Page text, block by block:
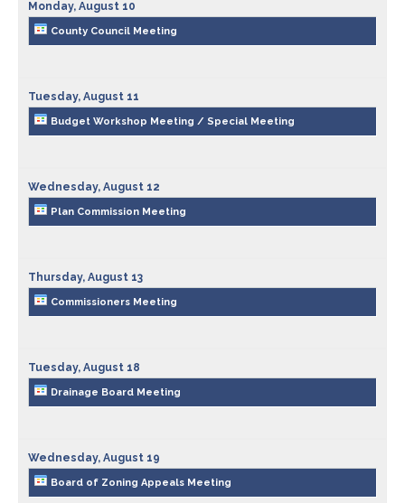
Monday, August 10
County Council Meeting
Tuesday, August 11
Budget Workshop Meeting / Special Meeting
Wednesday, August 12
Plan Commission Meeting
Thursday, August 13
Commissioners Meeting
Tuesday, August 18
Drainage Board Meeting
Wednesday, August 19
Board of Zoning Appeals Meeting
County Council
Emergency Communications
Extension Office
Fire Protection Districts
Highway Department
Prosecutor
Public Safety
Recycling & Environment